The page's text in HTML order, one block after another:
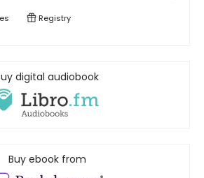
Registry
digital audiobook
Buy ebook from